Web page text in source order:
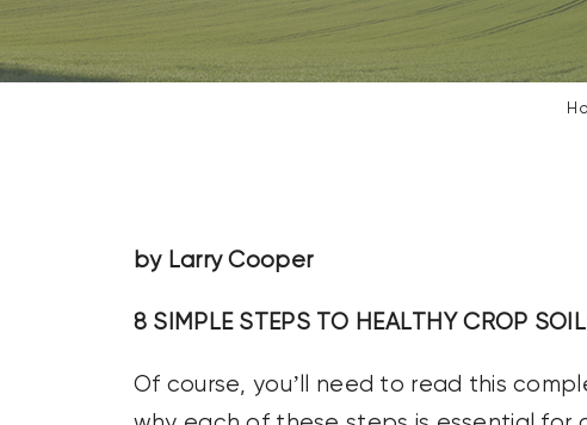
CONTACT US
by Larry Cooper
8 SIMPLE STEPS TO HEALTHY CROP
Of course, you’ll need to read this